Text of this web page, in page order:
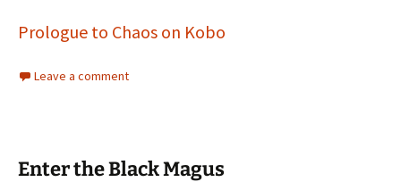
Prologue to Chaos on Kobo
Leave a comment
Enter the Black Magus